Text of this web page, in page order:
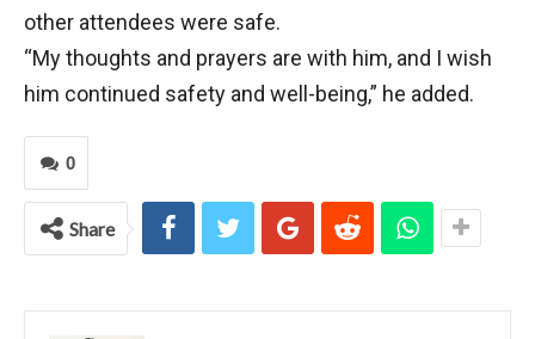
other attendees were safe.
“My thoughts and prayers are with him, and I wish
him continued safety and well-being,” he added.
0
Share